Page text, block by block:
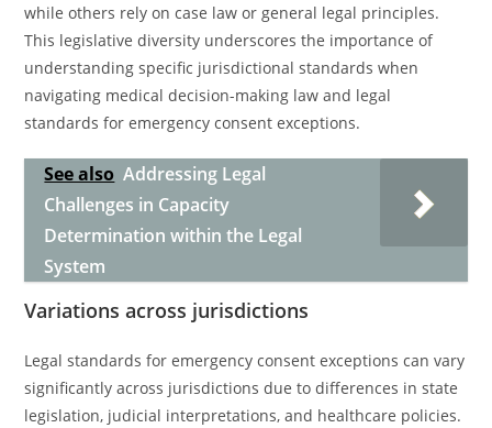
while others rely on case law or general legal principles.
This legislative diversity underscores the importance of
understanding specific jurisdictional standards when
navigating medical decision-making law and legal
standards for emergency consent exceptions.
See also Addressing Legal
Challenges in Capacity
Determination within the Legal
System
Variations across jurisdictions
Legal standards for emergency consent exceptions can vary
significantly across jurisdictions due to differences in state
legislation, judicial interpretations, and healthcare policies.